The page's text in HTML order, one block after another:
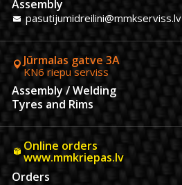
Assembly
pasutijumidreilini@mmkserviss.lv
Jūrmalas gatve 3A
KN6 riepu serviss
Assembly / Welding
Tyres and Rims
Online orders
www.mmkriepas.lv
Orders